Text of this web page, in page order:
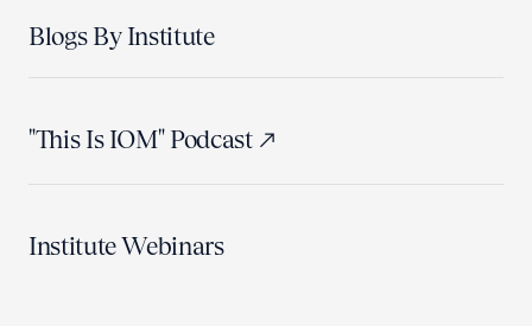
Blogs By Institute
"This Is IOM" Podcast
Institute Webinars